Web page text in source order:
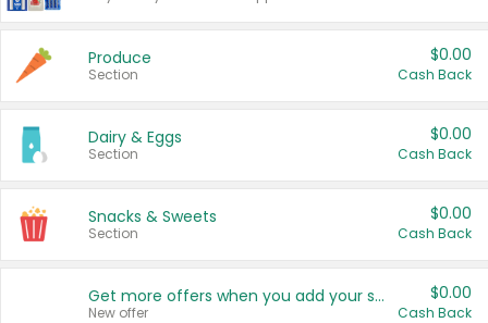
Produce
Section
$0.00
Cash Back
Dairy & Eggs
Section
$0.00
Cash Back
Snacks & Sweets
Section
$0.00
Cash Back
Get more offers when you add your state!
New offer
$0.00
Cash Back